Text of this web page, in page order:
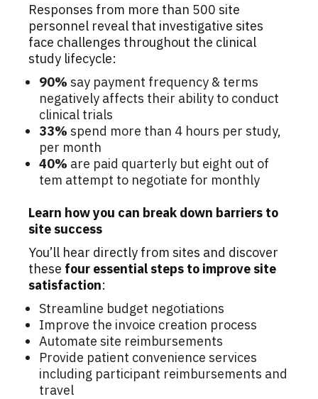
Responses from more than 500 site
personnel reveal that investigative sites
face challenges throughout the clinical
study lifecycle:
90% say payment frequency & terms
negatively affects their ability to conduct
clinical trials
33% spend more than 4 hours per study,
per month
40% are paid quarterly but eight out of
tem attempt to negotiate for monthly
Learn how you can break down barriers to
site success
You’ll hear directly from sites and discover
these four essential steps to improve site
satisfaction:
Streamline budget negotiations
Improve the invoice creation process
Automate site reimbursements
Provide patient convenience services
including participant reimbursements and
travel